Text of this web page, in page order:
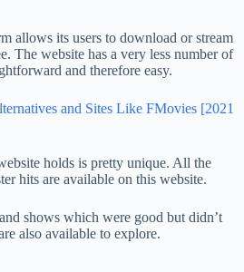
allows its users to download or stream
The website has a very less number of
and therefore easy.
and Sites Like FMovies [2021
holds is pretty unique. All the
hits are available on this website.
shows which were good but didn’t
also available to explore.